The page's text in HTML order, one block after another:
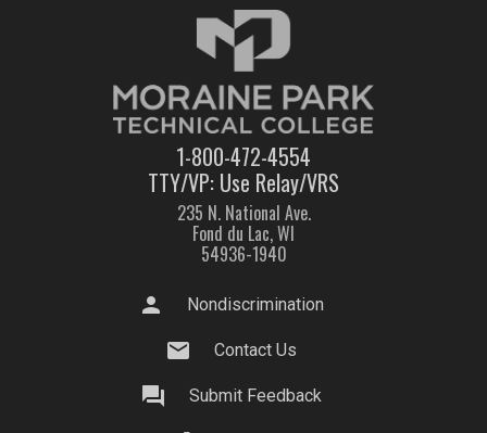
1-800-472-4554
TTY/VP: Use Relay/VRS
235 N. National Ave.
Fond du Lac, WI
54936-1940
person Nondiscrimination
mail Contact Us
question_answer Submit Feedback